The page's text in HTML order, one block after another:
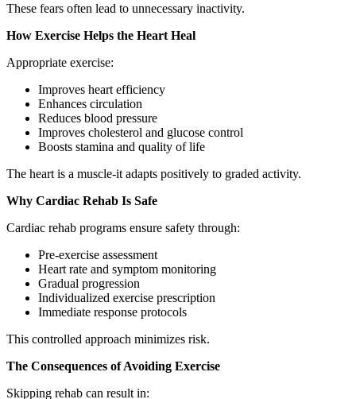
These fears often lead to unnecessary inactivity.
How Exercise Helps the Heart Heal
Appropriate exercise:
Improves heart efficiency
Enhances circulation
Reduces blood pressure
Improves cholesterol and glucose control
Boosts stamina and quality of life
The heart is a muscle-it adapts positively to graded activity.
Why Cardiac Rehab Is Safe
Cardiac rehab programs ensure safety through:
Pre-exercise assessment
Heart rate and symptom monitoring
Gradual progression
Individualized exercise prescription
Immediate response protocols
This controlled approach minimizes risk.
The Consequences of Avoiding Exercise
Skipping rehab can result in: